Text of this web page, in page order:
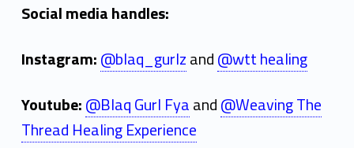
Social media handles:
Instagram:@blaq_gurlzand@wtt healing
Youtube:@Blaq Gurl Fyaand@Weaving The
Thread Healing Experience